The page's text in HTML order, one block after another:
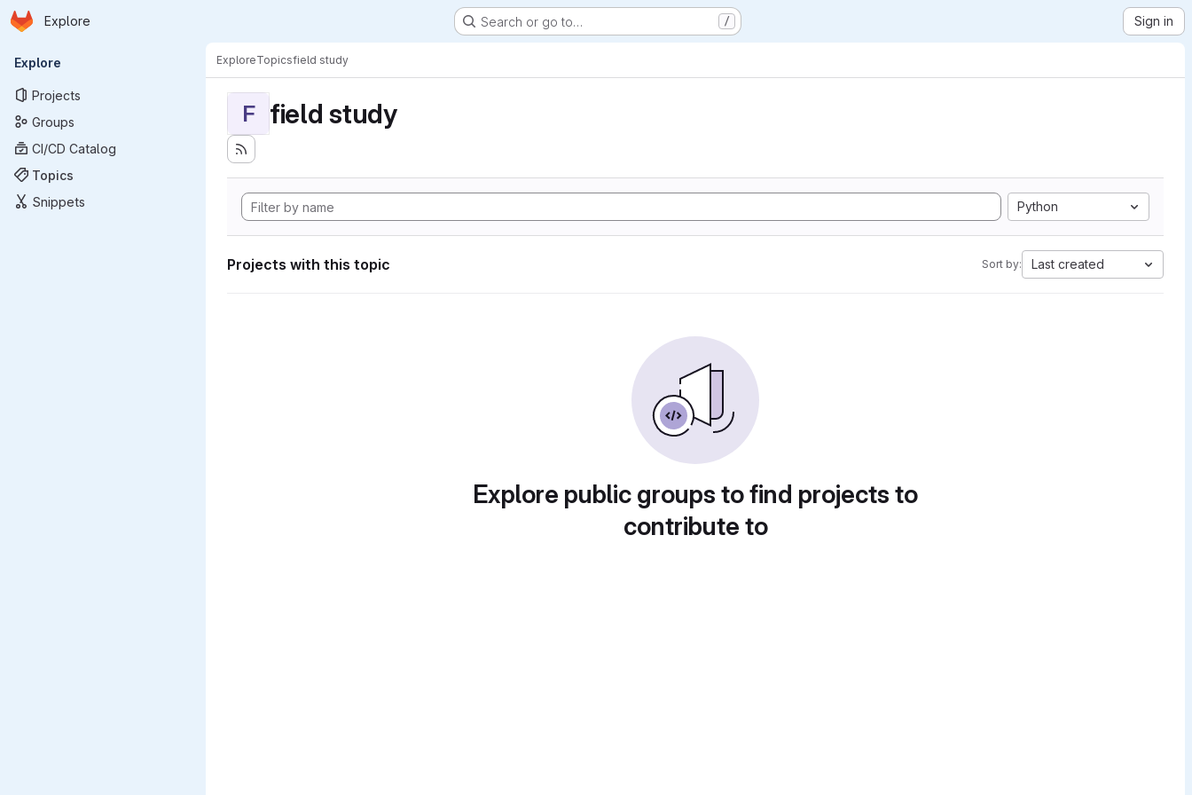
Skip to main content
Homepage
Explore Search or go to… / Sign in
Primary navigation
Explore
Projects
Groups
CI/CD Catalog
Topics
Snippets
ExploreTopicsfield study
F field study
Python
Projects with this topic Sort by: Last created
Explore public groups to find projects to
contribute to